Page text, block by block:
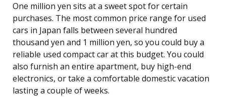
One million yen sits at a sweet spot for certain
purchases. The most common price range for used
cars in Japan falls between several hundred
thousand yen and 1 million yen, so you could buy a
reliable used compact car at this budget. You could
also furnish an entire apartment, buy high-end
electronics, or take a comfortable domestic vacation
lasting a couple of weeks.